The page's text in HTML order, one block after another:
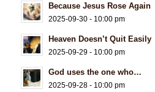
Because Jesus Rose Again
2025-09-30 - 10:00 pm
Heaven Doesn’t Quit Easily
2025-09-29 - 10:00 pm
God uses the one who…
2025-09-28 - 10:00 pm